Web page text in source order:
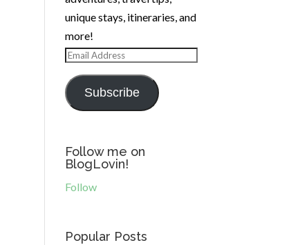
unique stays, itineraries, and
more!
Email
Address
Subscribe
Follow me on
BlogLovin!
Follow
Popular Posts